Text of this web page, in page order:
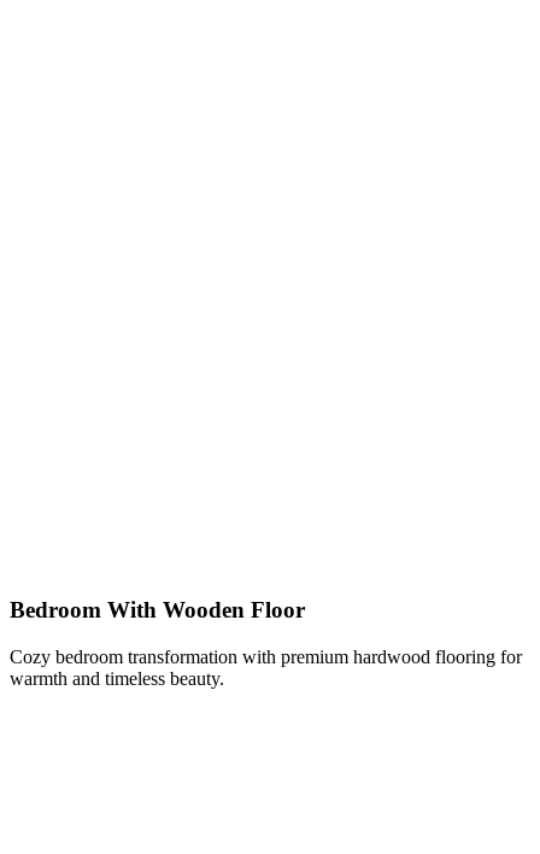
Bedroom With Wooden Floor
Cozy bedroom transformation with premium hardwood flooring for
warmth and timeless beauty.